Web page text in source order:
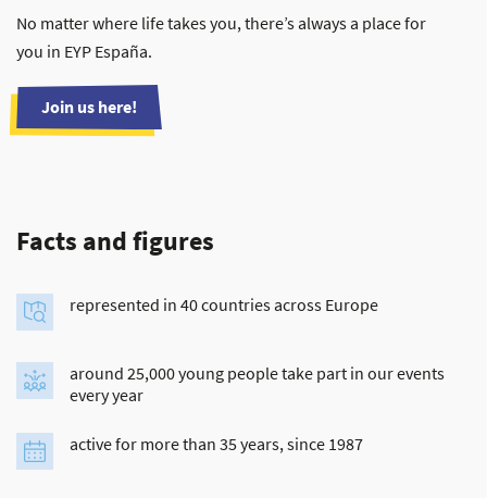
No matter where life takes you, there’s always a place for
you in EYP España.
Join us here!
Facts and figures
represented in 40 countries across Europe
around 25,000 young people take part in our events
every year
active for more than 35 years, since 1987